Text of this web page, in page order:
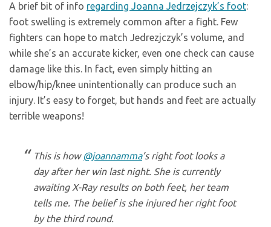
A brief bit of info regarding Joanna Jedrzejczyk’s foot:
foot swelling is extremely common after a fight. Few
fighters can hope to match Jedrezjczyk’s volume, and
while she’s an accurate kicker, even one check can cause
damage like this. In fact, even simply hitting an
elbow/hip/knee unintentionally can produce such an
injury. It’s easy to forget, but hands and feet are actually
terrible weapons!
This is how@joannamma’s right foot looks a
day after her win last night. She is currently
awaiting X-Ray results on both feet, her team
tells me. The belief is she injured her right foot
by the third round.